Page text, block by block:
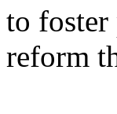
to foster
reform